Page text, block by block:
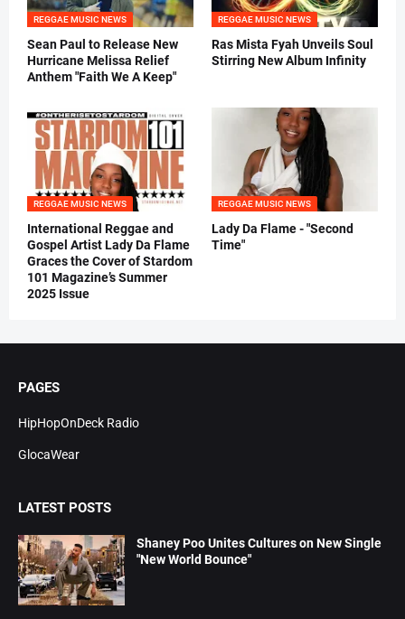
REGGAE MUSIC NEWS
Sean Paul to Release New
Hurricane Melissa Relief
Anthem "Faith We A Keep"
REGGAE MUSIC NEWS
Ras Mista Fyah Unveils Soul
Stirring New Album Infinity
REGGAE MUSIC NEWS
International Reggae and
Gospel Artist Lady Da Flame
Graces the Cover of Stardom
101 Magazine’s Summer
2025 Issue
REGGAE MUSIC NEWS
Lady Da Flame - "Second
Time"
PAGES
HipHopOnDeck Radio
GlocaWear
LATEST POSTS
Shaney Poo Unites Cultures on New Single
"New World Bounce"